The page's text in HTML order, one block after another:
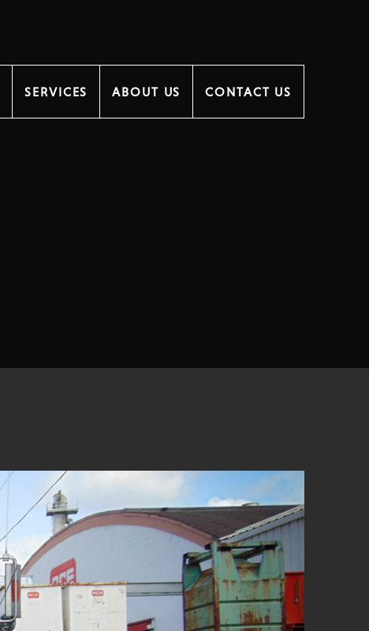
SERVICES ABOUT US CONTACT US